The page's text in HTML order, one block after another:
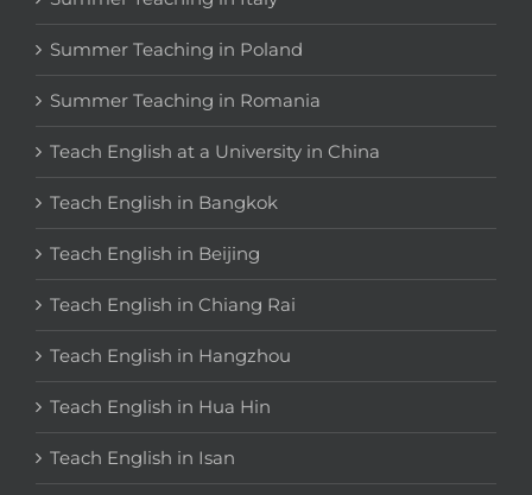
Summer Teaching in Poland
Summer Teaching in Romania
Teach English at a University in China
Teach English in Bangkok
Teach English in Beijing
Teach English in Chiang Rai
Teach English in Hangzhou
Teach English in Hua Hin
Teach English in Isan